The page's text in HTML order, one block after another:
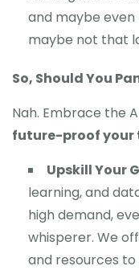
and maybe
maybe not that
So, Should You
Nah. Embrace the
future-proof your
Upskill Your
learning, and
high demand,
whisperer. We
and resources